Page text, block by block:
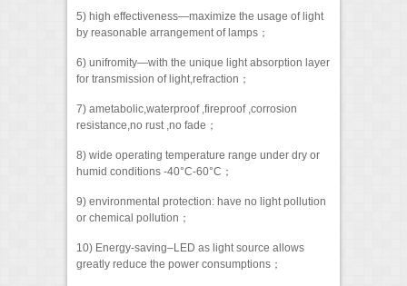
5) high effectiveness—maximize the usage of light
by reasonable arrangement of lamps；
6) unifromity—with the unique light absorption layer
for transmission of light,refraction；
7) ametabolic,waterproof ,fireproof ,corrosion
resistance,no rust ,no fade；
8) wide operating temperature range under dry or
humid conditions -40°C-60°C；
9) environmental protection: have no light pollution
or chemical pollution；
10) Energy-saving–LED as light source allows
greatly reduce the power consumptions；